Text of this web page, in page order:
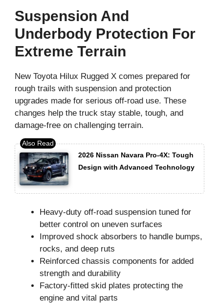
Suspension And
Underbody Protection For
Extreme Terrain
New Toyota Hilux Rugged X comes prepared for
rough trails with suspension and protection
upgrades made for serious off-road use. These
changes help the truck stay stable, tough, and
damage-free on challenging terrain.
2026 Nissan Navara Pro-4X: Tough
Design with Advanced Technology
Heavy-duty off-road suspension tuned for
better control on uneven surfaces
Improved shock absorbers to handle bumps,
rocks, and deep ruts
Reinforced chassis components for added
strength and durability
Factory-fitted skid plates protecting the
engine and vital parts